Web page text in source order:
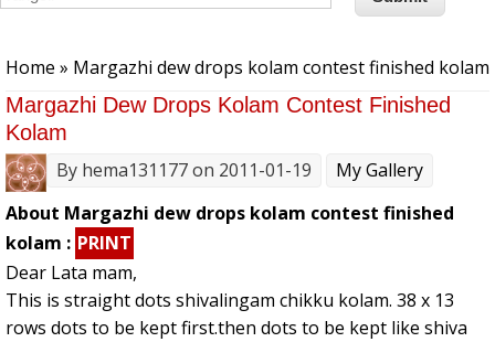
Home » Margazhi dew drops kolam contest finished kolam
Margazhi Dew Drops Kolam Contest Finished
Kolam
By hema131177on 2011-01-19
My Gallery
About Margazhi dew drops kolam contest finished
kolam : PRINT
Dear Lata mam,
This is straight dots shivalingam chikku kolam. 38 x 13
rows dots to be kept first.then dots to be kept like shiva